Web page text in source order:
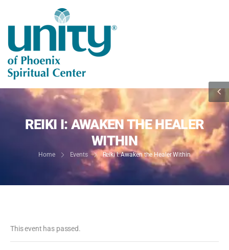
REIKI I: AWAKEN THE HEALER
WITHIN
Home Events Reiki I: Awaken the Healer Within
This event has passed.